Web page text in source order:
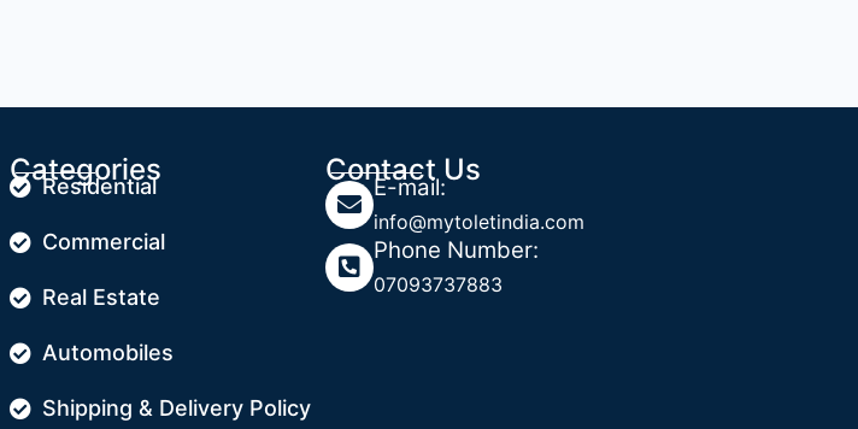
Categories
Residential
Commercial
Real Estate
Automobiles
Shipping & Delivery Policy
Contact Us
E-mail:
info@mytoletindia.com
Phone Number:
07093737883